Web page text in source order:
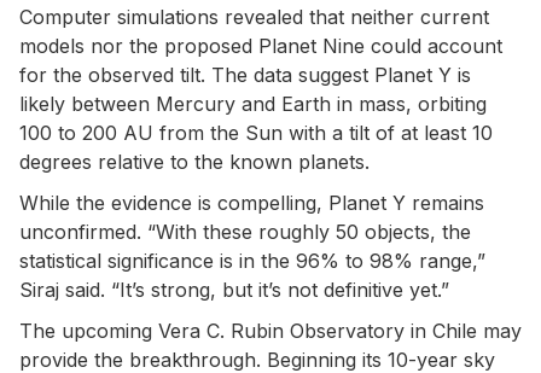
Computer simulations revealed that neither current
models nor the proposed Planet Nine could account
for the observed tilt. The data suggest Planet Y is
likely between Mercury and Earth in mass, orbiting
100 to 200 AU from the Sun with a tilt of at least 10
degrees relative to the known planets.
While the evidence is compelling, Planet Y remains
unconfirmed. “With these roughly 50 objects, the
statistical significance is in the 96% to 98% range,”
Siraj said. “It’s strong, but it’s not definitive yet.”
The upcoming Vera C. Rubin Observatory in Chile may
provide the breakthrough. Beginning its 10-year sky